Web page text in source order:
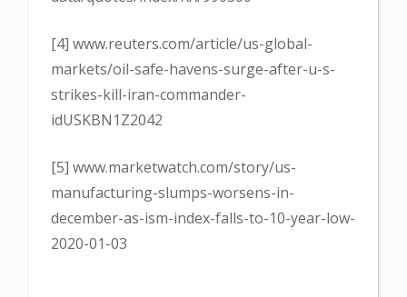
[4] www.reuters.com/article/us-global-
markets/oil-safe-havens-surge-after-u-s-
strikes-kill-iran-commander-
idUSKBN1Z2042
[5] www.marketwatch.com/story/us-
manufacturing-slumps-worsens-in-
december-as-ism-index-falls-to-10-year-low-
2020-01-03